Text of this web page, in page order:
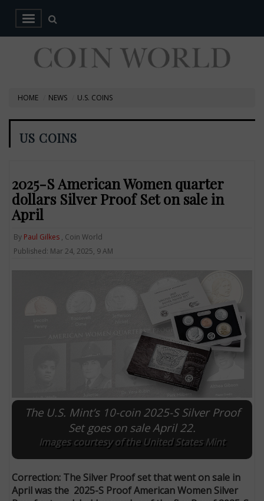
HOME NEWS U.S. COINS
US COINS
2025-S American Women quarter
dollars Silver Proof Set on sale in
April
By Paul Gilkes , Coin World
Published: Mar 24, 2025, 9 AM
The U.S. Mint’s 10-coin 2025-S Silver Proof
Set goes on sale April 22.
Images courtesy of the United States Mint
Correction: The Silver Proof set that went on sale in
April was the 2025-S Proof American Women Silver